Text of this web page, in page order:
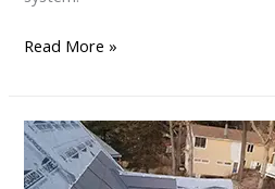
Why
to-
Deck
4-
Read More »